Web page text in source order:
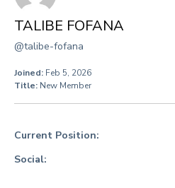
TALIBE FOFANA
@talibe-fofana
Joined: Feb 5, 2026
Title: New Member
Current Position:
Social: